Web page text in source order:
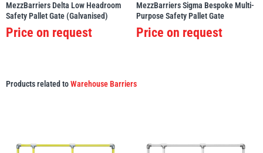
MezzBarriers Delta Low Headroom
Safety Pallet Gate (Galvanised)
Price on request
MezzBarriers Sigma Bespoke Multi-
Purpose Safety Pallet Gate
Price on request
Products related toWarehouse Barriers